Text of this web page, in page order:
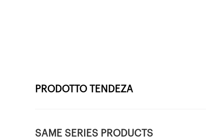
PRODOTTO TENDEZA
SAME SERIES PRODUCTS